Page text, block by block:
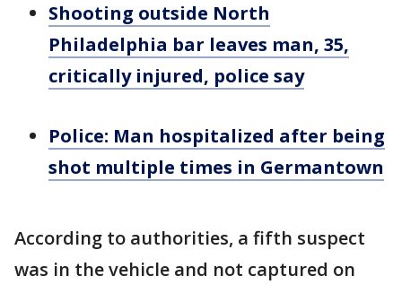
Shooting outside North
Philadelphia bar leaves man, 35,
critically injured, police say
Police: Man hospitalized after being
shot multiple times in Germantown
According to authorities, a fifth suspect
was in the vehicle and not captured on